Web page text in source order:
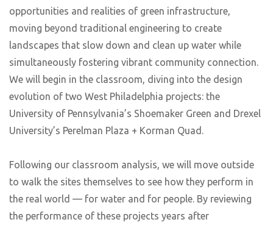
opportunities and realities of green infrastructure,
moving beyond traditional engineering to create
landscapes that slow down and clean up water while
simultaneously fostering vibrant community connection.
We will begin in the classroom, diving into the design
evolution of two West Philadelphia projects: the
University of Pennsylvania’s Shoemaker Green and Drexel
University’s Perelman Plaza + Korman Quad.
Following our classroom analysis, we will move outside
to walk the sites themselves to see how they perform in
the real world — for water and for people. By reviewing
the performance of these projects years after